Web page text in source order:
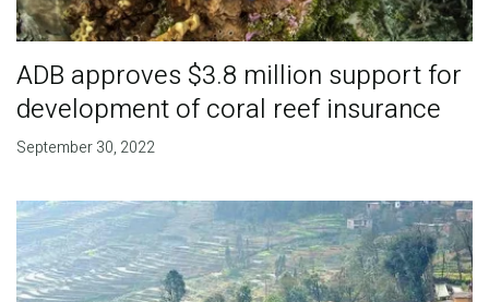
ADB approves $3.8 million support for
development of coral reef insurance
September 30, 2022